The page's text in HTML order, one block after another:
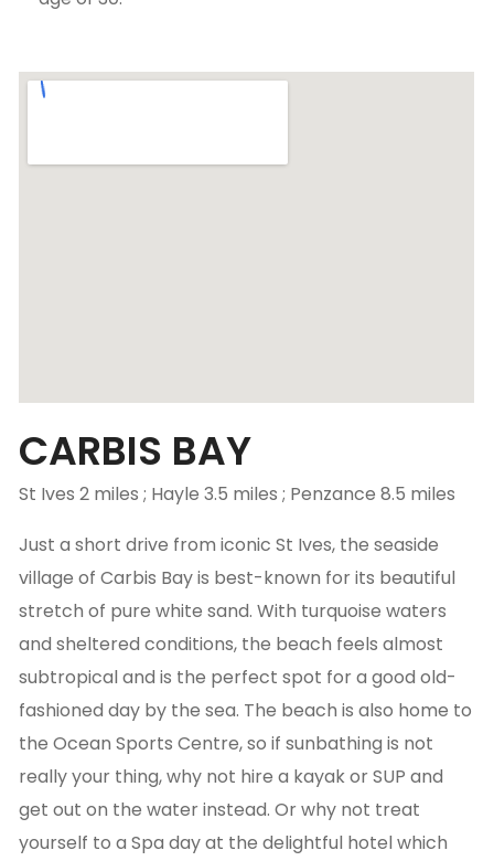
CARBIS BAY
St Ives 2 miles ; Hayle 3.5 miles ; Penzance 8.5 miles
Just a short drive from iconic St Ives, the seaside
village of Carbis Bay is best-known for its beautiful
stretch of pure white sand. With turquoise waters
and sheltered conditions, the beach feels almost
subtropical and is the perfect spot for a good old-
fashioned day by the sea. The beach is also home to
the Ocean Sports Centre, so if sunbathing is not
really your thing, why not hire a kayak or SUP and
get out on the water instead. Or why not treat
yourself to a Spa day at the delightful hotel which